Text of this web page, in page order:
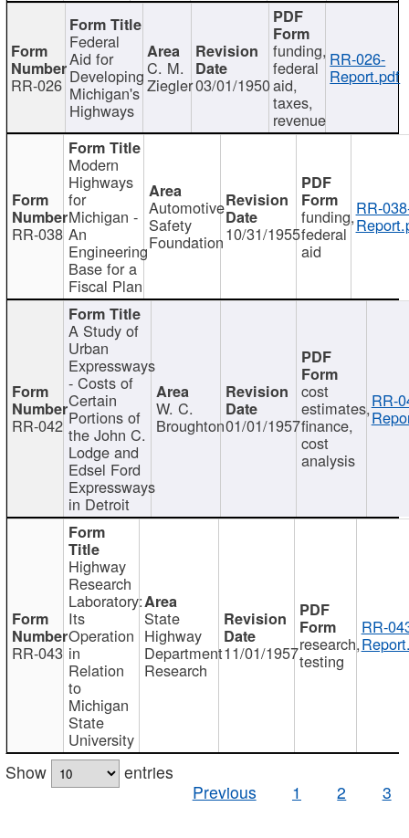
RR-026
Federal
Aid for
Developing
Michigan's
Highways
C. M.
Ziegler03/01/1950
funding,
federal
aid,
taxes,
revenue
RR-026-
Report.pdf
RR-038
Modern
Highways
for
Michigan -
An
Engineering
Base for a
Fiscal Plan
Automotive
Safety
Foundation10/31/1955
funding,
federal
aid
RR-
RR-042
A Study of
Urban
Expressways
- Costs of
Certain
Portions of
the John C.
Lodge and
Edsel Ford
Expressways
in Detroit
W. C.
Broughton01/01/1957
cost
estimates,
finance,
cost
analysis
RR-
RR-043
Highway
Research
Laboratory:
Its
Operation
in
Relation
to
Michigan
State
University
State
Highway
Department
Research
11/01/1957research,
testing
RR-
Show
entries
Previous
1 2 3